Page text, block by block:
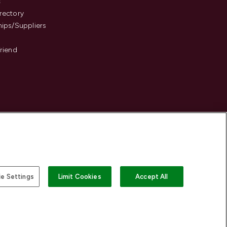
Suppliers
Settings Limit Cookies Accept All